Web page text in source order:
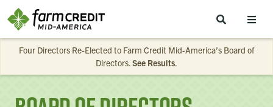
Four Directors Re-Elected to Farm Credit Mid-America’s Board of
Directors.See Results.